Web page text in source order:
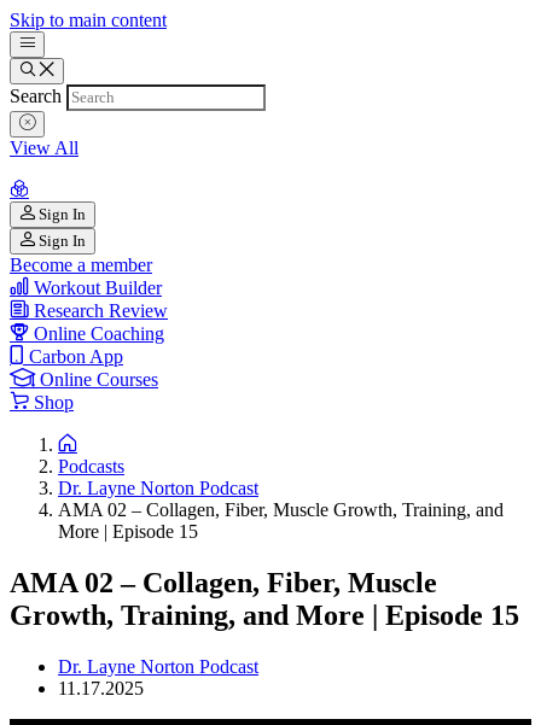
Skip to main content
Search
View All
Sign In
Sign In
Become a member
Workout Builder
Research Review
Online Coaching
Carbon App
Online Courses
Shop
Podcasts
Dr. Layne Norton Podcast
AMA 02 – Collagen, Fiber, Muscle Growth, Training, and
More | Episode 15
AMA 02 – Collagen, Fiber, Muscle
Growth, Training, and More | Episode 15
Dr. Layne Norton Podcast
11.17.2025